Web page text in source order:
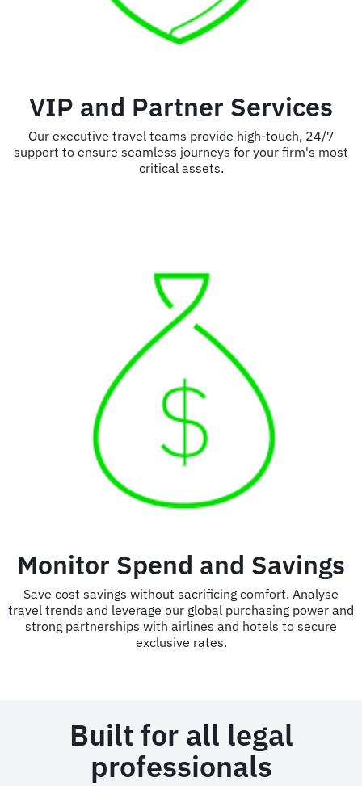
VIP and Partner Services
Our executive travel teams provide high-touch, 24/7
support to ensure seamless journeys for your firm's most
critical assets.
Monitor Spend and Savings
Save cost savings without sacrificing comfort. Analyse
travel trends and leverage our global purchasing power and
strong partnerships with airlines and hotels to secure
exclusive rates.
Built for all legal
professionals